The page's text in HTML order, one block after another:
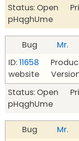
Status: Open
pHqghUme
Bug
Mr.
ID:11658
website
Status: Open
pHqghUme
Bug
Mr.